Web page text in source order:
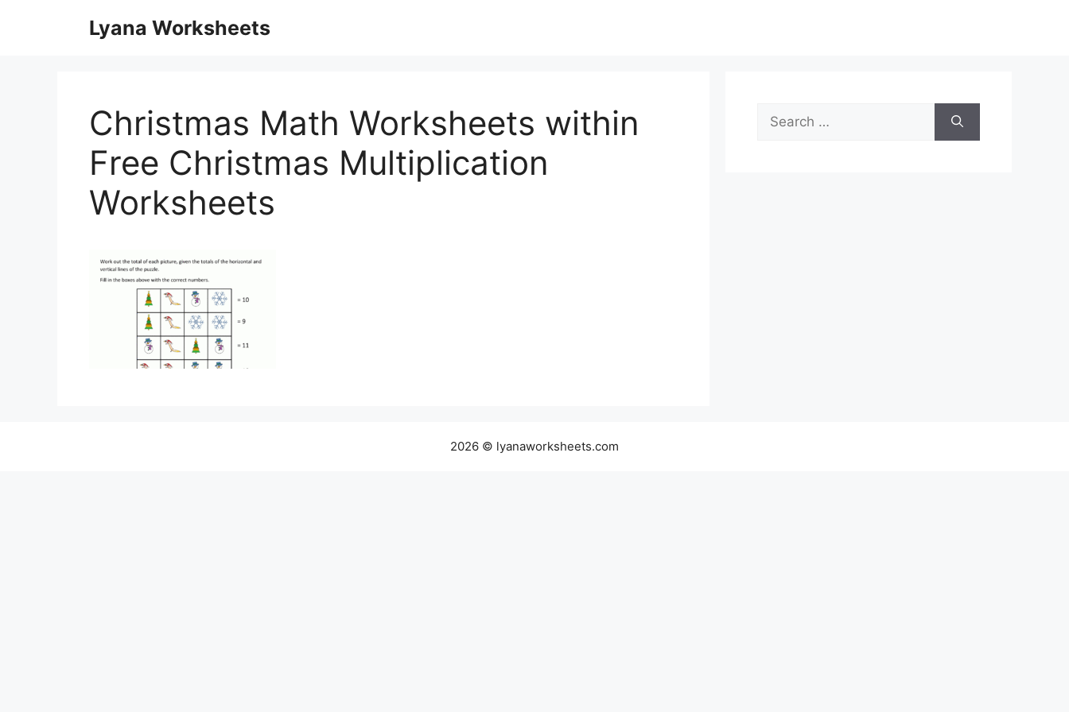
Lyana Worksheets
Christmas Math Worksheets within
Free Christmas Multiplication
Worksheets
Search
for:
2026 © lyanaworksheets.com